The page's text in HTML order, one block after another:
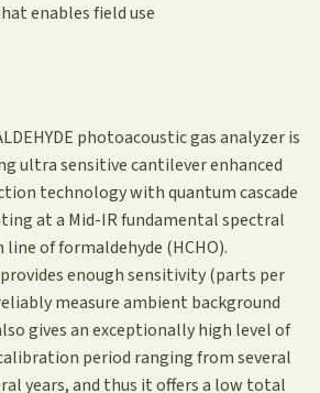
enables field use
photoacoustic gas analyzer is
ultra sensitive cantilever enhanced
technology with quantum cascade
at a Mid-IR fundamental spectral
of formaldehyde (HCHO).
enough sensitivity (parts per
measure ambient background
gives an exceptionally high level of
period ranging from several
years, and thus it offers a low total